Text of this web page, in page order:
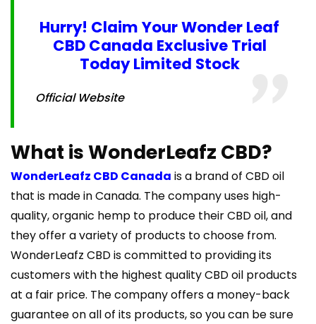
Hurry! Claim Your Wonder Leaf
CBD Canada Exclusive Trial
Today Limited Stock
Official Website
What is WonderLeafz CBD?
WonderLeafz CBD Canada is a brand of CBD oil
that is made in Canada. The company uses high-
quality, organic hemp to produce their CBD oil, and
they offer a variety of products to choose from.
WonderLeafz CBD is committed to providing its
customers with the highest quality CBD oil products
at a fair price. The company offers a money-back
guarantee on all of its products, so you can be sure